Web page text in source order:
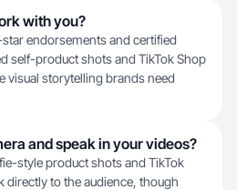
with you?
endorsements and certified
self-product shots and TikTok Shop
visual storytelling brands need
and speak in your videos?
style product shots and TikTok
directly to the audience, though